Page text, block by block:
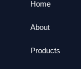
Home
About
Products